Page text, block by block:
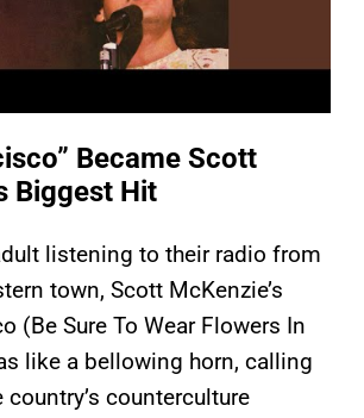
Became Scott
Biggest Hit
listening to their radio from
town, Scott McKenzie’s
(Be Sure To Wear Flowers In
like a bellowing horn, calling
counterculture